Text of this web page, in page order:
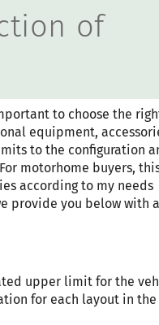
Please note that this is an
series. Other floor plans
optional extras.
Equipment
of
to choose the
equipment,
to the configuration
motorhome buyers,
according to my needs
provide you below with
upper limit for the
for each layout in the